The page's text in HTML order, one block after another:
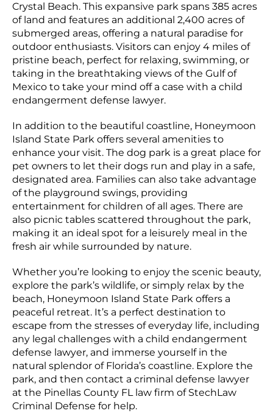
Crystal Beach. This expansive park spans 385 acres
of land and features an additional 2,400 acres of
submerged areas, offering a natural paradise for
outdoor enthusiasts. Visitors can enjoy 4 miles of
pristine beach, perfect for relaxing, swimming, or
taking in the breathtaking views of the Gulf of
Mexico to take your mind off a case with a child
endangerment defense lawyer.
In addition to the beautiful coastline, Honeymoon
Island State Park offers several amenities to
enhance your visit. The dog park is a great place for
pet owners to let their dogs run and play in a safe,
designated area. Families can also take advantage
of the playground swings, providing
entertainment for children of all ages. There are
also picnic tables scattered throughout the park,
making it an ideal spot for a leisurely meal in the
fresh air while surrounded by nature.
Whether you’re looking to enjoy the scenic beauty,
explore the park’s wildlife, or simply relax by the
beach, Honeymoon Island State Park offers a
peaceful retreat. It’s a perfect destination to
escape from the stresses of everyday life, including
any legal challenges with a child endangerment
defense lawyer, and immerse yourself in the
natural splendor of Florida’s coastline. Explore the
park, and then contact a criminal defense lawyer
at the Pinellas County FL law firm of StechLaw
Criminal Defense for help.